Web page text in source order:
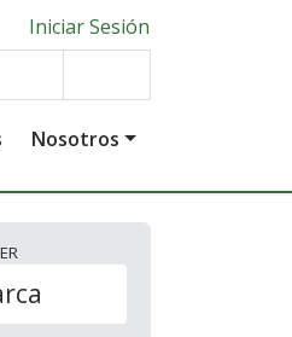
Iniciar Sesión
Nosotros